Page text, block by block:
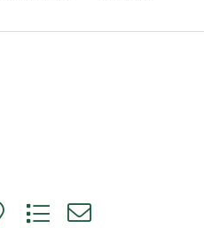
nested dropdown